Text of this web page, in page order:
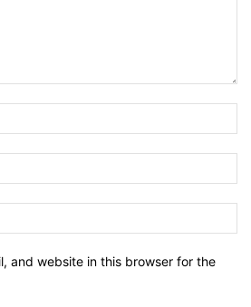
and website in this browser for the